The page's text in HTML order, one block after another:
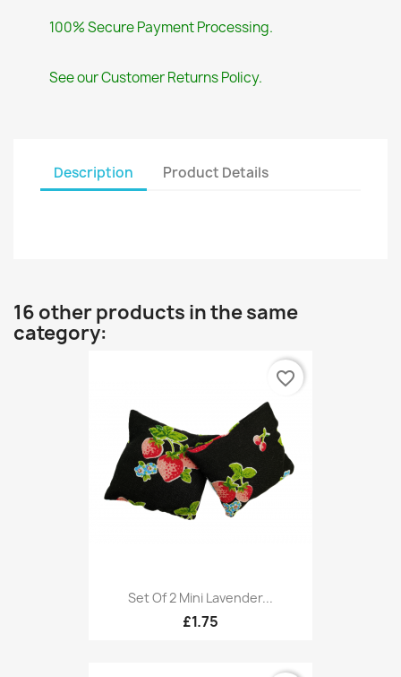
100% Secure Payment Processing.
See our Customer Returns Policy.
Description Product Details
16 other products in the same
category:
Set Of 2 Mini Lavender...
£1.75
favorite_border